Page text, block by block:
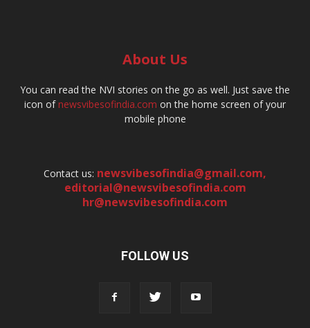
About Us
You can read the NVI stories on the go as well. Just save the
icon ofnewsvibesofindia.com on the home screen of your
mobile phone
Contact us: newsvibesofindia@gmail.com,
editorial@newsvibesofindia.com
hr@newsvibesofindia.com
FOLLOW US